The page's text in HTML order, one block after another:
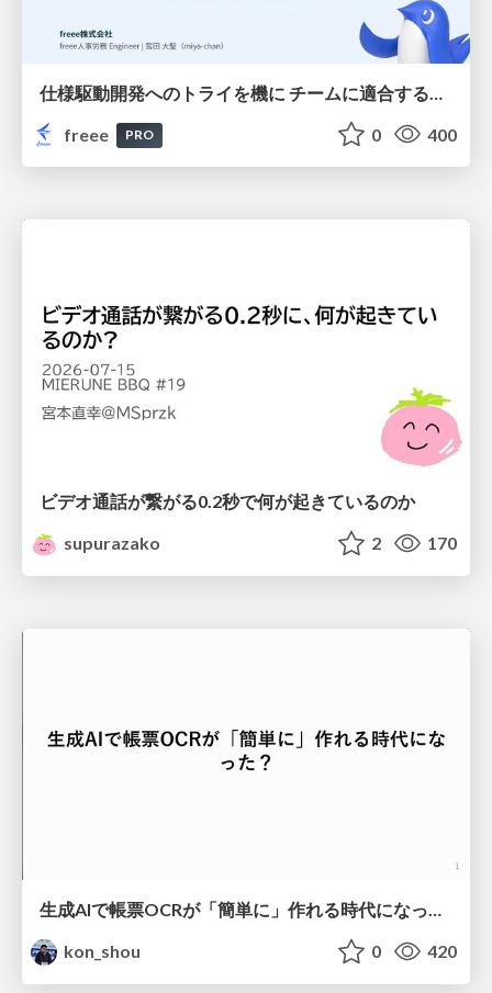
freee
PRO 0 400
ビデオ通話が繋がる0.2秒で何が起きているのか
supurazako
2 170
生成AIで帳票OCRが「簡単に」作れる時代になった？
kon_shou
0 420